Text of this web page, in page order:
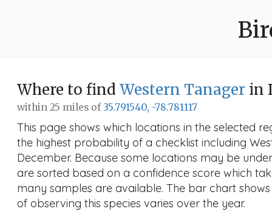
Where to find Western Tanager in
within 25 miles of 35.791540, -78.781117
This page shows which locations in the selected
the highest probability of a checklist including
December. Because some locations may be
are sorted based on a confidence score which
many samples are available. The bar chart
of observing this species varies over the year.